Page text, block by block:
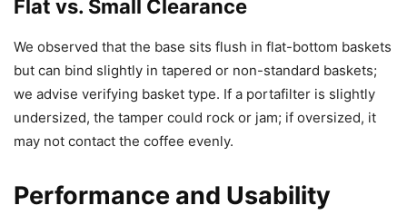
Flat vs. Small Clearance
We observed that the base sits flush in flat-bottom baskets
but can bind slightly in tapered or non-standard baskets;
we advise verifying basket type. If a portafilter is slightly
undersized, the tamper could rock or jam; if oversized, it
may not contact the coffee evenly.
Performance and Usability